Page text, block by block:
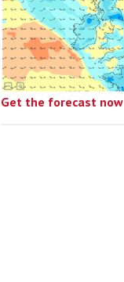
Get the forecast now